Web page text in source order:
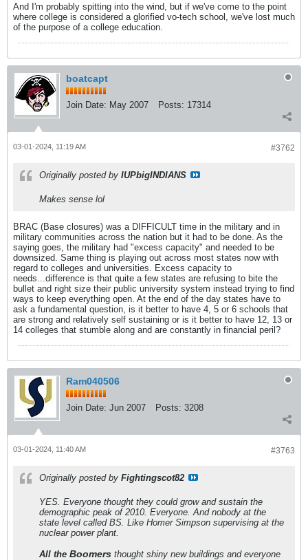
And I'm probably spitting into the wind, but if we've come to the point
where college is considered a glorified vo-tech school, we've lost much
of the purpose of a college education.
boatcapt
Join Date: May 2007 Posts: 17314
#3762
03-01-2024, 11:19 AM
Originally posted by IUPbigINDIANS
Makes sense lol
BRAC (Base closures) was a DIFFICULT time in the military and in
military communities across the nation but it had to be done. As the
saying goes, the military had "excess capacity" and needed to be
downsized. Same thing is playing out across most states now with
regard to colleges and universities. Excess capacity to
needs...difference is that quite a few states are refusing to bite the
bullet and right size their public university system instead trying to find
ways to keep everything open. At the end of the day states have to
ask a fundamental question, is it better to have 4, 5 or 6 schools that
are strong and relatively self sustaining or is it better to have 12, 13 or
14 colleges that stumble along and are constantly in financial peril?
Ram040506
Join Date: Jun 2007 Posts: 3208
#3763
03-01-2024, 11:40 AM
Originally posted by Fightingscot82
YES. Everyone thought they could grow and sustain the
demographic peak of 2010. Everyone. And nobody at the
state level called BS. Like Homer Simpson supervising at the
nuclear power plant.
All the Boomers thought shiny new buildings and everyone